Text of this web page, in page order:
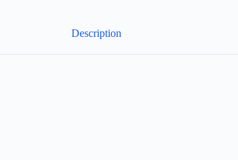
Description